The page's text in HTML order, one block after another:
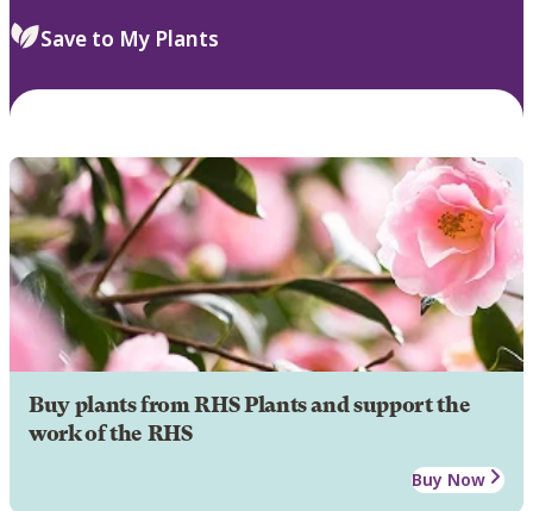
Save to My Plants
Buy plants from RHS Plants and support the
work of the RHS
Buy Now